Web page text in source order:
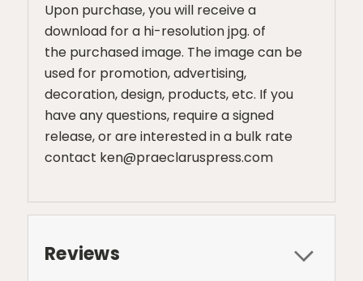
Upon purchase, you will receive a
download for a hi-resolution jpg. of
the purchased image. The image can be
used for promotion, advertising,
decoration, design, products, etc. If you
have any questions, require a signed
release, or are interested in a bulk rate
contact ken@praeclaruspress.com
Reviews